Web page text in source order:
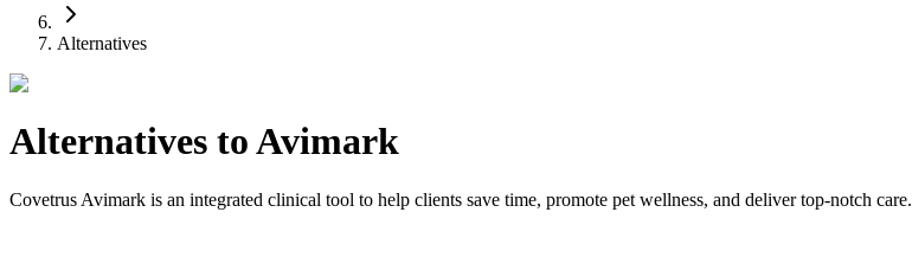
Alternatives
Alternatives toAvimark
Covetrus Avimark is an integrated clinical tool to help clients save time, promote pet wellness, and deliver top-notch care.